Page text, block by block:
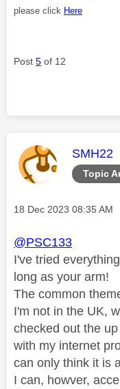
please click Here
Post 5 of 12
Topic
This
SMH22
Message posted on
‎18 Dec 2023 08:35 AM
@PSC133
I've tried
long as your arm!
The common
I'm not in the UK,
checked out the
with my internet
can only think it is
I can, howver,